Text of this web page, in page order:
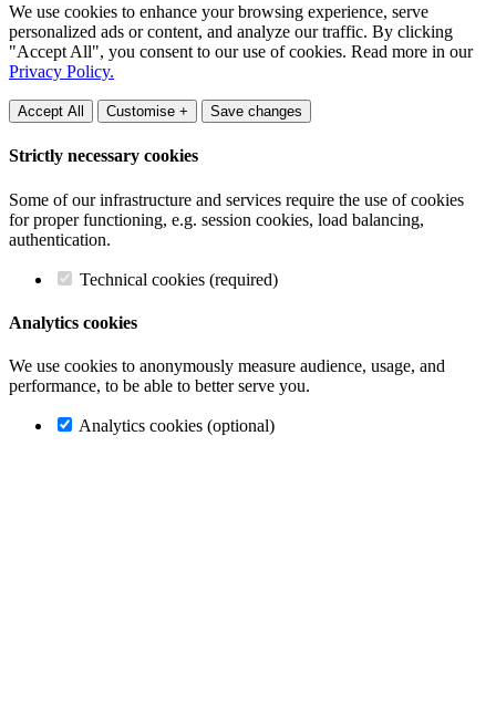
We use cookies to enhance your browsing experience, serve
personalized ads or content, and analyze our traffic. By clicking
"Accept All", you consent to our use of cookies. Read more in our
Privacy Policy.
Accept All Customise + Save changes
Strictly necessary cookies
Some of our infrastructure and services require the use of cookies
for proper functioning, e.g. session cookies, load balancing,
authentication.
Technical cookies (required)
Analytics cookies
We use cookies to anonymously measure audience, usage, and
performance, to be able to better serve you.
Analytics cookies (optional)